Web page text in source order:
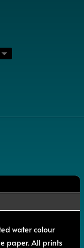
water colour
paper. All prints